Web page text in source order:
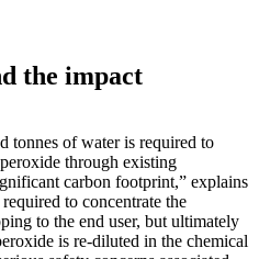
the impact
tonnes of water is required to
through existing
carbon footprint,” explains
to concentrate the
to the end user, but ultimately
is re-diluted in the chemical